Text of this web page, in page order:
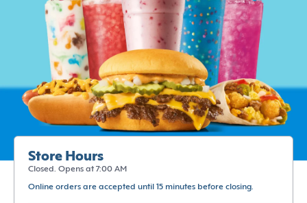
Store Hours
Closed. Opens at 7:00 AM
Online orders are accepted until 15 minutes before closing.